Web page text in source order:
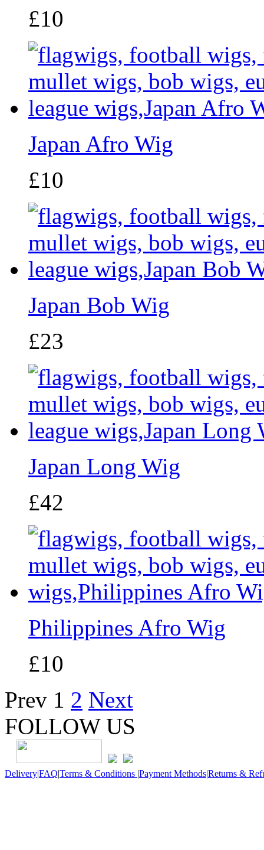
£10
Japan Afro Wig
£10
Japan Bob Wig
£23
Japan Long Wig
£42
Philippines Afro Wig
£10
Prev 1 2 Next
FOLLOW US
Delivery|FAQ|Terms & Conditions |Payment Methods|Returns &